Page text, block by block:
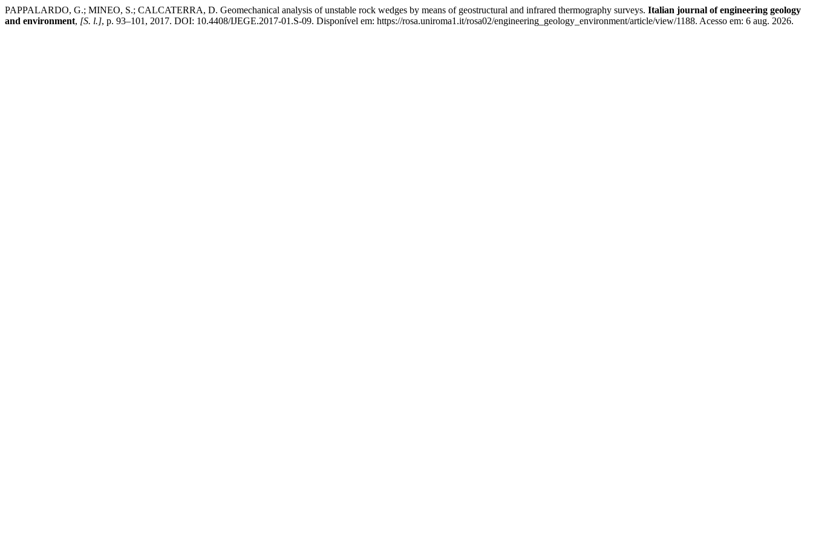
PAPPALARDO, G.; MINEO, S.; CALCATERRA, D. Geomechanical analysis of unstable rock wedges by means of geostructural and infrared thermography surveys. Italian journal of engineering geology
and environment, [S. l.], p. 93–101, 2017. DOI: 10.4408/IJEGE.2017-01.S-09. Disponível em: https://rosa.uniroma1.it/rosa02/engineering_geology_environment/article/view/1188. Acesso em: 6 aug. 2026.